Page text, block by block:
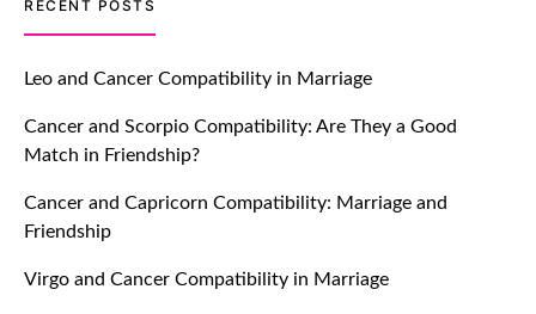
Let Your Very First Interaction Be
Impressive with Truly Madly Ice-
Breakers Feature!
July 20, 2021
TM features
Introducing Truly Madly Trust Score
Ever!
RECENT POSTS
Leo and Cancer Compatibility in Marriage
Cancer and Scorpio Compatibility: Are They a Good
Match in Friendship?
Cancer and Capricorn Compatibility: Marriage and
Friendship
Virgo and Cancer Compatibility in Marriage